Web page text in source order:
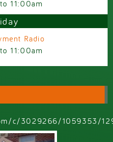
to11:00am
Radio
to11:00am
c/3029266/1059353/